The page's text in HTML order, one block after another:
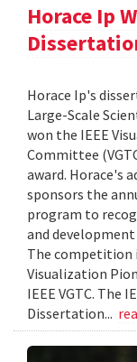
Horace Ip
Horace Ip's
Large-Scale
won the IEEE
Committee
award. Horace's
sponsors the
program to
and
The competition
Visualization
IEEE VGTC. The
Dissertation...